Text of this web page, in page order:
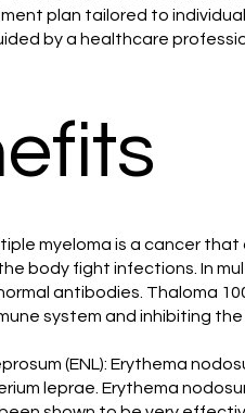
plan tailored to
by a healthcare
myeloma is a cancer
body fight infections. In
antibodies. Thaloma
system and inhibiting
(ENL): Erythema
leprae. Erythema